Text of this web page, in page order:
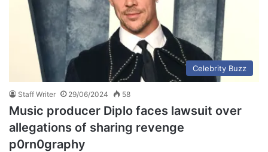
Celebrity Buzz
Staff Writer 29/06/2024 58
Music producer Diplo faces lawsuit over
allegations of sharing revenge
p0rn0graphy